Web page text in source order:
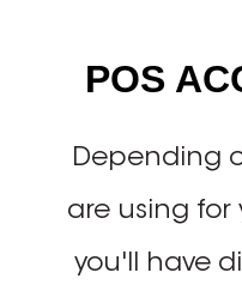
POS
Depending
are using for
you'll have